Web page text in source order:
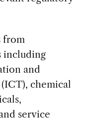
from
including
and
chemical
service